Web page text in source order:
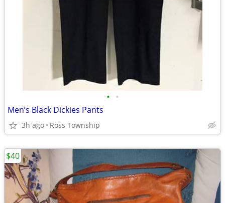
• •
Men’s Black Dickies Pants
3h ago Ross Township
$40